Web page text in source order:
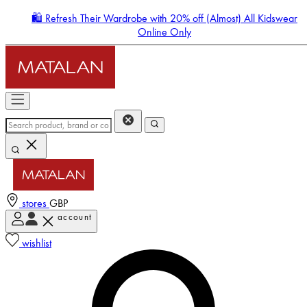
🛍️ Refresh Their Wardrobe with 20% off (Almost) All Kidswear
Online Only
stores GBP
account
wishlist